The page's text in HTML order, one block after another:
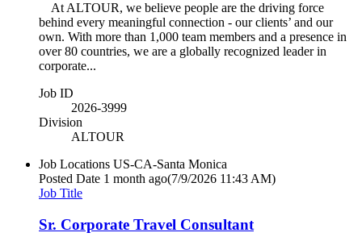
At ALTOUR, we believe people are the driving force
behind every meaningful connection - our clients’ and our
own. With more than 1,000 team members and a presence in
over 80 countries, we are a globally recognized leader in
corporate...
Job ID
2026-3999
Division
ALTOUR
Job Locations US-CA-Santa Monica
Posted Date 1 month ago(7/9/2026 11:43 AM)
Job Title
Sr. Corporate Travel Consultant